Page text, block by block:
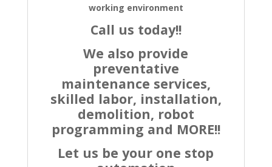
working environment
Call us today!!
We also provide
preventative
maintenance services,
skilled labor, installation,
demolition, robot
programming and MORE!!
Let us be your one stop